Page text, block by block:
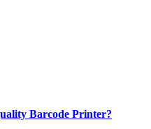
Barcode Printer?